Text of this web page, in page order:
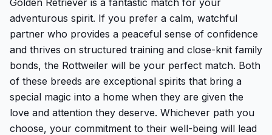
adventurous spirit. If you prefer a calm, watchful
partner who provides a peaceful sense of confidence
and thrives on structured training and close-knit family
bonds, the Rottweiler will be your perfect match. Both
of these breeds are exceptional spirits that bring a
special magic into a home when they are given the
love and attention they deserve. Whichever path you
choose, your commitment to their well-being will lead